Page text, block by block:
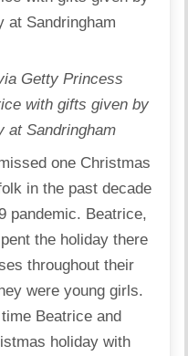
Getty Princess
with gifts given by
at Sandringham
one Christmas
in the past decade
pandemic. Beatrice,
the holiday there
throughout their
were young girls.
Beatrice and
holiday with